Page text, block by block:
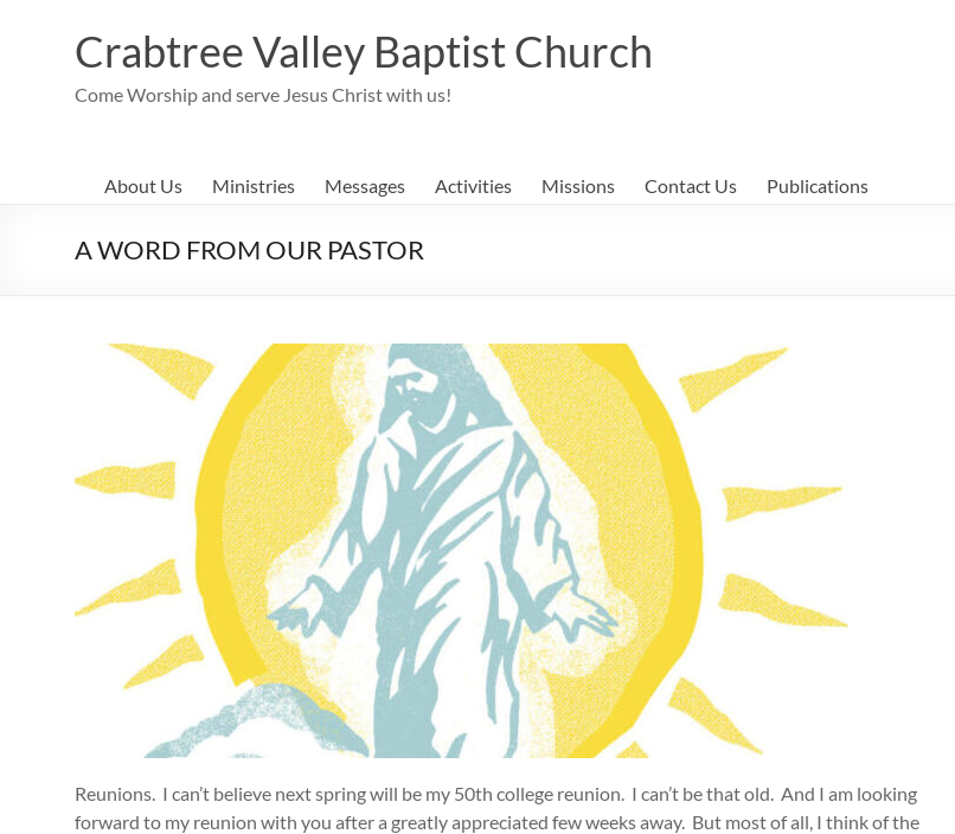
Crabtree Valley Baptist Church
Come Worship and serve Jesus Christ with us!
About Us Ministries Messages Activities Missions Contact Us Publications
A WORD FROM OUR PASTOR
Reunions. I can’t believe next spring will be my 50th college reunion. I can’t be that old. And I am looking
forward to my reunion with you after a greatly appreciated few weeks away. But most of all, I think of the